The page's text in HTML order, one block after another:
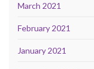
March 2021
February 2021
January 2021